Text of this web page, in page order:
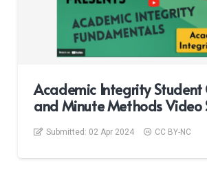
Academic Integrity Student
and Minute Methods Video
Submitted: 02 Apr 2024 CC BY-NC